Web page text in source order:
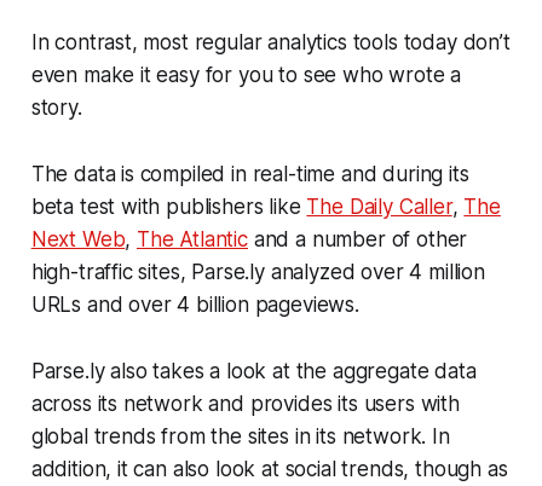
In contrast, most regular analytics tools today don’t
even make it easy for you to see who wrote a
story.
The data is compiled in real-time and during its
beta test with publishers like The Daily Caller, The
Next Web, The Atlanticand a number of other
high-traffic sites, Parse.ly analyzed over 4 million
URLs and over 4 billion pageviews.
Parse.ly also takes a look at the aggregate data
across its network and provides its users with
global trends from the sites in its network. In
addition, it can also look at social trends, though as